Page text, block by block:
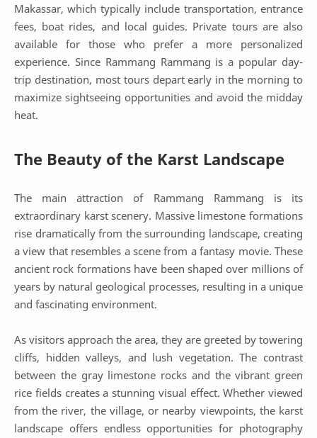
Makassar, which typically include transportation, entrance
fees, boat rides, and local guides. Private tours are also
available for those who prefer a more personalized
experience. Since Rammang Rammang is a popular day-
trip destination, most tours depart early in the morning to
maximize sightseeing opportunities and avoid the midday
heat.
The Beauty of the Karst Landscape
The main attraction of Rammang Rammang is its
extraordinary karst scenery. Massive limestone formations
rise dramatically from the surrounding landscape, creating
a view that resembles a scene from a fantasy movie. These
ancient rock formations have been shaped over millions of
years by natural geological processes, resulting in a unique
and fascinating environment.
As visitors approach the area, they are greeted by towering
cliffs, hidden valleys, and lush vegetation. The contrast
between the gray limestone rocks and the vibrant green
rice fields creates a stunning visual effect. Whether viewed
from the river, the village, or nearby viewpoints, the karst
landscape offers endless opportunities for photography